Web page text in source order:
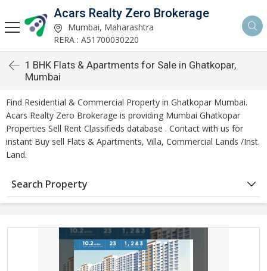
Acars Realty Zero Brokerage
Mumbai, Maharashtra
RERA : A51700030220
1 BHK Flats & Apartments for Sale in Ghatkopar,
Mumbai
Find Residential & Commercial Property in Ghatkopar Mumbai.
Acars Realty Zero Brokerage is providing Mumbai Ghatkopar
Properties Sell Rent Classifieds database . Contact with us for
instant Buy sell Flats & Apartments, Villa, Commercial Lands /Inst.
Land.
Search Property